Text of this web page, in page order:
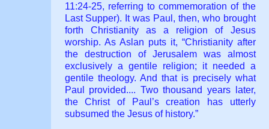
11:24-25, referring to commemoration of the
Last Supper). It was Paul, then, who brought
forth Christianity as a religion of Jesus
worship. As Aslan puts it, “Christianity after
the destruction of Jerusalem was almost
exclusively a gentile religion; it needed a
gentile theology. And that is precisely what
Paul provided.... Two thousand years later,
the Christ of Paul’s creation has utterly
subsumed the Jesus of history.”